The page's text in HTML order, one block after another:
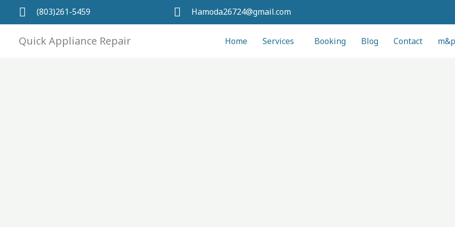
(803)261-5459 Hamoda26724@gmail.com
Quick Appliance Repair Home Services Booking Blog Contact